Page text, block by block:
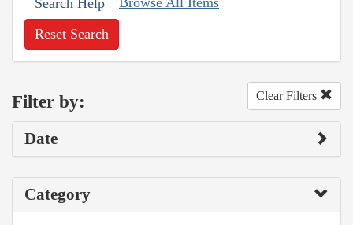
Search Help
Reset Search
Filter by: Clear Filters
Date
Category